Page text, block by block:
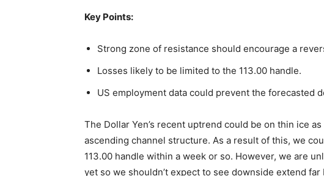
Key Points:
Strong zone of resistance should encourage a
Losses likely to be limited to the 113.00 handle.
US employment data could prevent the forecasted
The Dollar Yen’s recent uptrend could be on thin ice
ascending channel structure. As a result of this, we
113.00 handle within a week or so. However, we are
yet so we shouldn’t expect to see downside extend